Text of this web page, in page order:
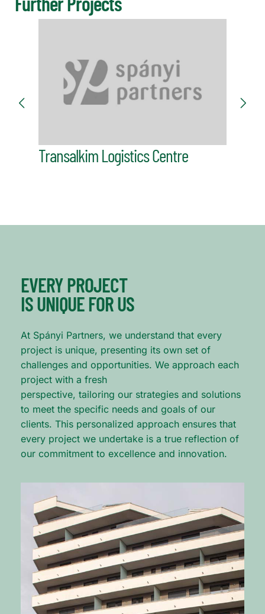
Transalkim Logistics Centre
EVERY PROJECT
IS UNIQUE FOR US
At Spányi Partners, we understand that every
project is unique, presenting its own set of
challenges and opportunities. We approach each
project with a fresh
perspective, tailoring our strategies and solutions
to meet the specific needs and goals of our
clients. This personalized approach ensures that
every project we undertake is a true reflection of
our commitment to excellence and innovation.